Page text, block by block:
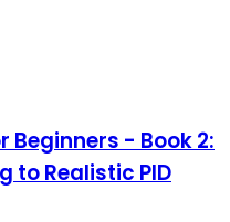
Beginners - Book 2:
to Realistic PID